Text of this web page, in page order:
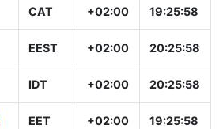
CAT +02:00 19:25:58
EEST +02:00 20:25:58
IDT +02:00 20:25:58
EET +02:00 19:25:58